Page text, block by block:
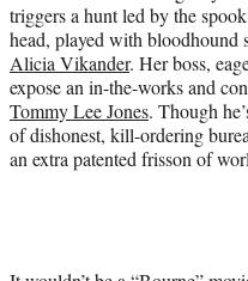
triggers a hunt led by the
head, played with bloodhound
Alicia Vikander. Her boss,
expose an in-the-works and
Tommy Lee Jones. Though
of dishonest, kill-ordering
an extra patented frisson of